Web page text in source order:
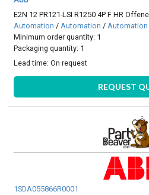
E2N 12 PR121-LSI R1250 4P F HR
Automation / Automation / Automation
Minimum order quantity: 1
Packaging quantity: 1
Lead time:On request
REQUEST
1SDA055866R0001